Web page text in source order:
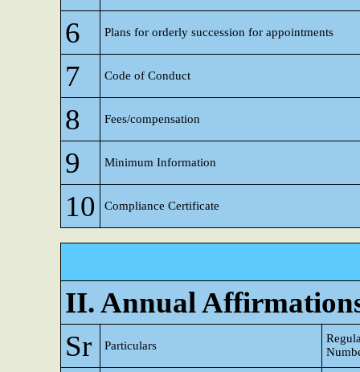
6 Plans for orderly succession for appointments
7 Code of Conduct
8 Fees/compensation
9 Minimum Information
10 Compliance Certificate
II. Annual
Sr
Particulars